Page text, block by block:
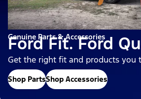
Genuine Parts & Accessories
Ford Fit. Ford
Get the right fit and products you
Shop PartsShop Accessories